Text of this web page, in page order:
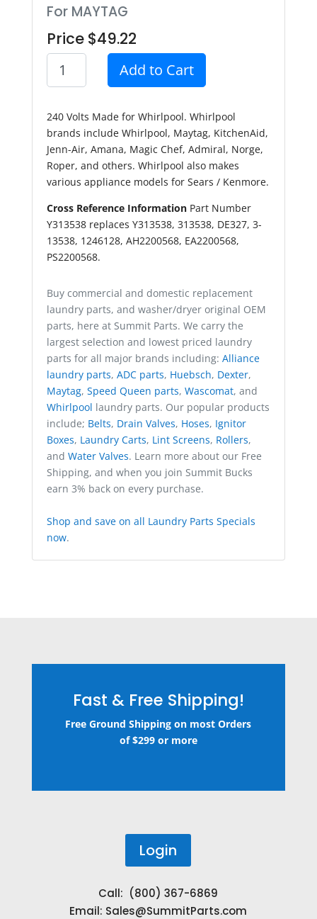
For MAYTAG
Price $49.22
Add to Cart
240 Volts Made for Whirlpool. Whirlpool
brands include Whirlpool, Maytag, KitchenAid,
Jenn-Air, Amana, Magic Chef, Admiral, Norge,
Roper, and others. Whirlpool also makes
various appliance models for Sears / Kenmore.
Cross Reference InformationPart Number
Y313538 replaces Y313538, 313538, DE327, 3-
13538, 1246128, AH2200568, EA2200568,
PS2200568.
Buy commercial and domestic replacement
laundry parts, and washer/dryer original OEM
parts, here at Summit Parts. We carry the
largest selection and lowest priced laundry
parts for all major brands including: Alliance
laundry parts, ADC parts, Huebsch, Dexter,
Maytag, Speed Queen parts, Wascomat, and
Whirlpool laundry parts. Our popular products
include; Belts, Drain Valves, Hoses, Ignitor
Boxes, Laundry Carts, Lint Screens, Rollers,
and Water Valves. Learn more about our Free
Shipping, and when you join Summit Bucks
earn 3% back on every purchase.
Shop and save on all Laundry Parts Specials
now.
Fast & Free Shipping!
Free Ground Shipping on most Orders
of $299 or more
Login
Call: (800) 367-6869
Email: Sales@SummitParts.com